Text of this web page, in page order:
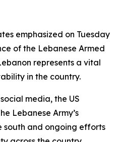
emphasized on Tuesday
of the Lebanese Armed
represents a vital
in the country.
media, the US
Lebanese Army’s
south and ongoing efforts